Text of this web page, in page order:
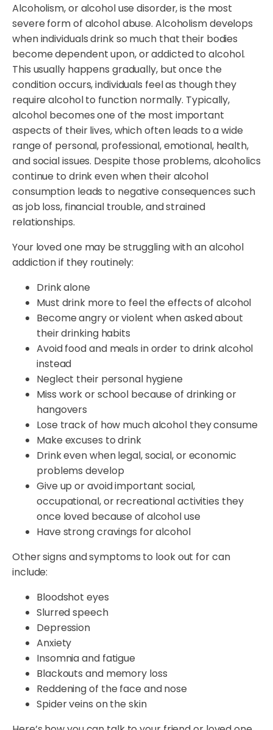
Alcoholism, or alcohol use disorder, is the most
severe form of alcohol abuse. Alcoholism develops
when individuals drink so much that their bodies
become dependent upon, or addicted to alcohol.
This usually happens gradually, but once the
condition occurs, individuals feel as though they
require alcohol to function normally. Typically,
alcohol becomes one of the most important
aspects of their lives, which often leads to a wide
range of personal, professional, emotional, health,
and social issues. Despite those problems, alcoholics
continue to drink even when their alcohol
consumption leads to negative consequences such
as job loss, financial trouble, and strained
relationships.
Your loved one may be struggling with an alcohol
addiction if they routinely:
Drink alone
Must drink more to feel the effects of alcohol
Become angry or violent when asked about
their drinking habits
Avoid food and meals in order to drink alcohol
instead
Neglect their personal hygiene
Miss work or school because of drinking or
hangovers
Lose track of how much alcohol they consume
Make excuses to drink
Drink even when legal, social, or economic
problems develop
Give up or avoid important social,
occupational, or recreational activities they
once loved because of alcohol use
Have strong cravings for alcohol
Other signs and symptoms to look out for can
include:
Bloodshot eyes
Slurred speech
Depression
Anxiety
Insomnia and fatigue
Blackouts and memory loss
Reddening of the face and nose
Spider veins on the skin